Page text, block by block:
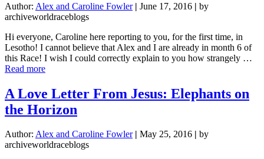
You’re
Looking
Author: Alex and Caroline Fowler | June 17, 2016 | by
archiveworldraceblogs
Hi everyone, Caroline here reporting to you, for the first time, in
Lesotho! I cannot believe that Alex and I are already in month 6 of
this Race! I wish I could correctly explain to you how strangely …
Read moreabout
Real
Reason
I
Home
A Love Letter From Jesus: Elephants on
the Horizon
Author: Alex and Caroline Fowler | May 25, 2016 | by
archiveworldraceblogs